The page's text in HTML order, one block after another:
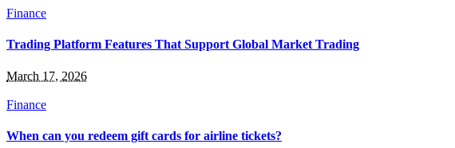
Finance
Trading Platform Features That Support Global Market Trading
March 17, 2026
Finance
When can you redeem gift cards for airline tickets?